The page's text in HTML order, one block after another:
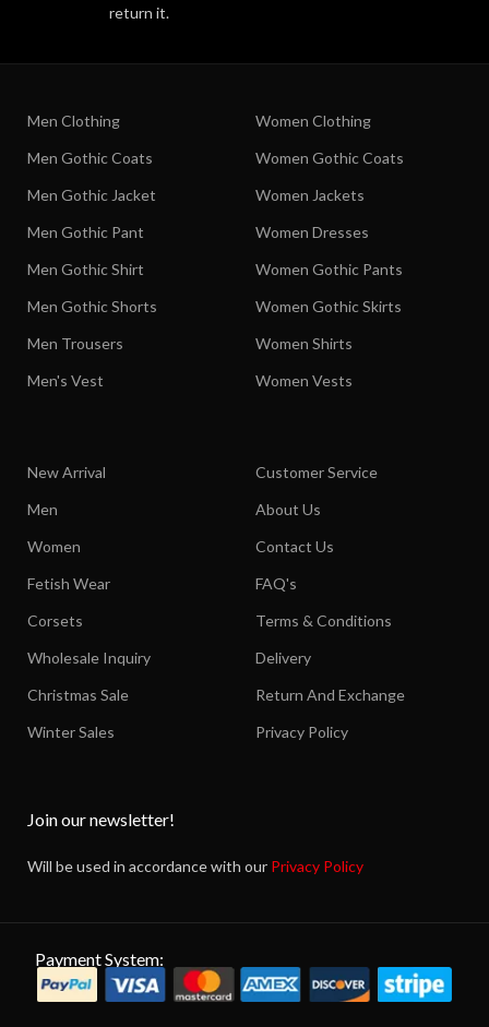
return it.
Men Clothing
Men Gothic Coats
Men Gothic Jacket
Men Gothic Pant
Men Gothic Shirt
Men Gothic Shorts
Men Trousers
Men's Vest
Women Clothing
Women Gothic Coats
Women Jackets
Women Dresses
Women Gothic Pants
Women Gothic Skirts
Women Shirts
Women Vests
New Arrival
Men
Women
Fetish Wear
Corsets
Wholesale Inquiry
Christmas Sale
Winter Sales
Customer Service
About Us
Contact Us
FAQ's
Terms & Conditions
Delivery
Return And Exchange
Privacy Policy
Join our newsletter!
Will be used in accordance with our Privacy Policy
Payment System: